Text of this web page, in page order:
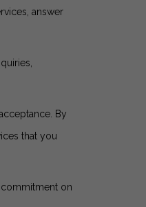
answer
By
that you
on